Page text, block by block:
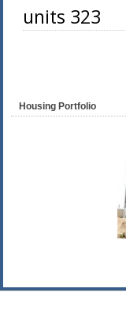
units 323
Housing Portfolio